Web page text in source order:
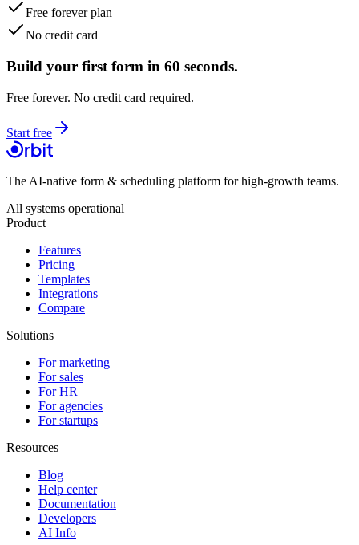
Free forever plan
No credit card
Build your first form in 60 seconds.
Free forever. No credit card required.
Start free
The AI-native form & scheduling platform for high-growth teams.
All systems operational
Product
Features
Pricing
Templates
Integrations
Compare
Solutions
For marketing
For sales
For HR
For agencies
For startups
Resources
Blog
Help center
Documentation
Developers
AI Info